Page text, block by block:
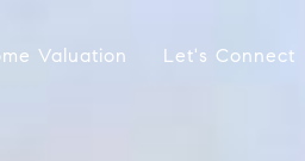
Valuation Let's Connect